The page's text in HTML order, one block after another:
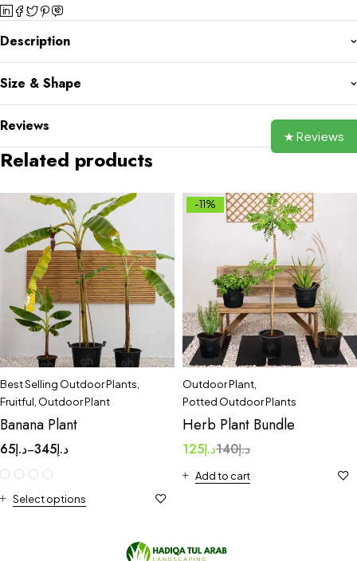
Description
Size & Shape
Reviews
Related products
Best Selling Outdoor Plants
Fruitful Outdoor Plant
Banana Plant
د.إ65 – د.إ345
Select options
-11%
Outdoor Plant
Potted Outdoor Plants
Herb Plant Bundle
د.إ140د.إ125
Add to cart
★ Reviews